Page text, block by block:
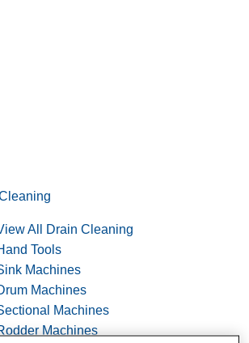
All Drain Cleaning
Tools
Machines
Machines
Machines
Machines